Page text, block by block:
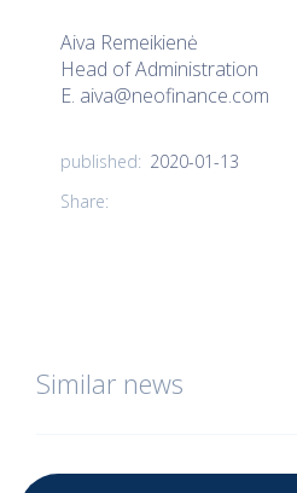
Aiva Remeikienė
Head of Administration
E. aiva@neofinance.com
published: 2020-01-13
Share:
Similar news